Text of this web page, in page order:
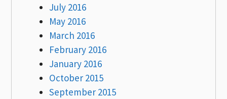
July 2016
May 2016
March 2016
February 2016
January 2016
October 2015
September 2015